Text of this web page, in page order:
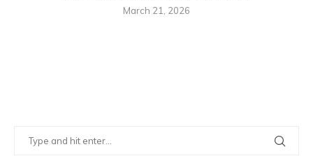
March 21, 2026